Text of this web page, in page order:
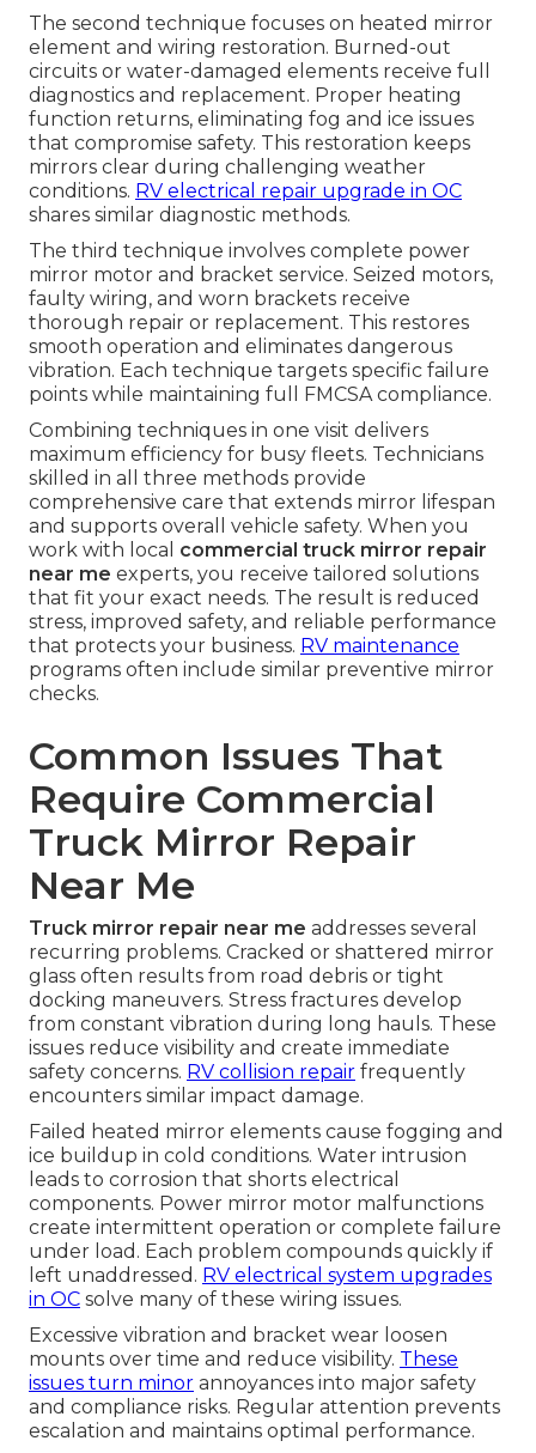
The second technique focuses on heated mirror
element and wiring restoration. Burned-out
circuits or water-damaged elements receive full
diagnostics and replacement. Proper heating
function returns, eliminating fog and ice issues
that compromise safety. This restoration keeps
mirrors clear during challenging weather
conditions. RV electrical repair upgrade in OC
shares similar diagnostic methods.
The third technique involves complete power
mirror motor and bracket service. Seized motors,
faulty wiring, and worn brackets receive
thorough repair or replacement. This restores
smooth operation and eliminates dangerous
vibration. Each technique targets specific failure
points while maintaining full FMCSA compliance.
Combining techniques in one visit delivers
maximum efficiency for busy fleets. Technicians
skilled in all three methods provide
comprehensive care that extends mirror lifespan
and supports overall vehicle safety. When you
work with local commercial truck mirror repair
near me experts, you receive tailored solutions
that fit your exact needs. The result is reduced
stress, improved safety, and reliable performance
that protects your business. RV maintenance
programs often include similar preventive mirror
checks.
Common Issues That
Require Commercial
Truck Mirror Repair
Near Me
Truck mirror repair near me addresses several
recurring problems. Cracked or shattered mirror
glass often results from road debris or tight
docking maneuvers. Stress fractures develop
from constant vibration during long hauls. These
issues reduce visibility and create immediate
safety concerns. RV collision repair frequently
encounters similar impact damage.
Failed heated mirror elements cause fogging and
ice buildup in cold conditions. Water intrusion
leads to corrosion that shorts electrical
components. Power mirror motor malfunctions
create intermittent operation or complete failure
under load. Each problem compounds quickly if
left unaddressed. RV electrical system upgrades
in OC solve many of these wiring issues.
Excessive vibration and bracket wear loosen
mounts over time and reduce visibility. These
issues turn minor annoyances into major safety
and compliance risks. Regular attention prevents
escalation and maintains optimal performance.